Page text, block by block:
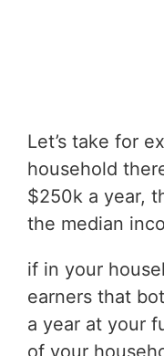
Let’s take for
household
$250k a year,
the median
if in your
earners that
a year at your